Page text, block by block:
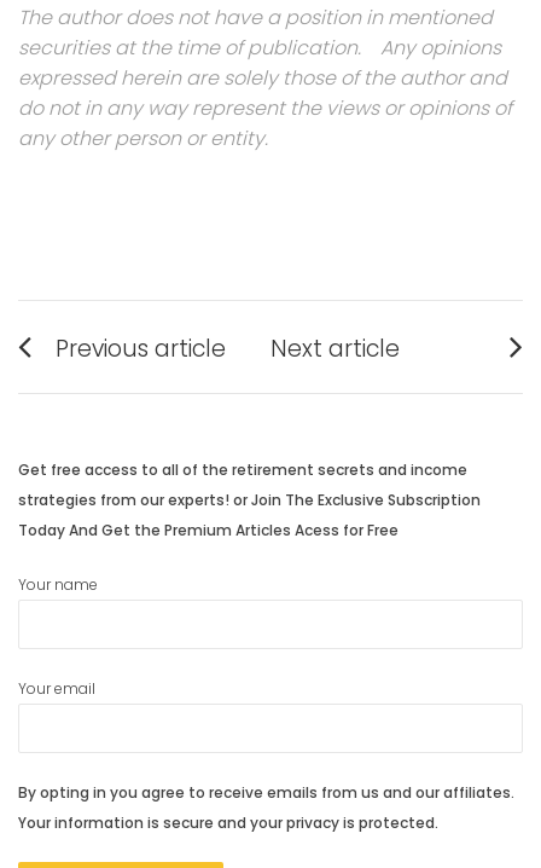
The author does not have a position in mentioned
securities at the time of publication. Any opinions
expressed herein are solely those of the author and
do not in any way represent the views or opinions of
any other person or entity.
Post
navigation
Previous article
post:
Next article
post:
Get free access to all of the retirement secrets and income
strategies from our experts! or Join The Exclusive Subscription
Today And Get the Premium Articles Acess for Free
Your name
Your email
By opting in you agree to receive emails from us and our affiliates.
Your information is secure and your privacy is protected.